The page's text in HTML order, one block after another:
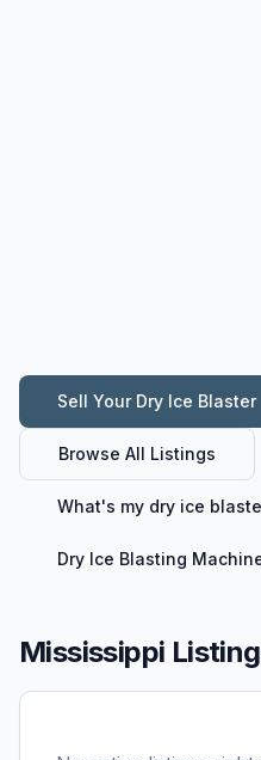
Sell Your Dry Ice Blaster
Browse All Listings
What's my dry ice
Dry Ice Blasting
Mississippi